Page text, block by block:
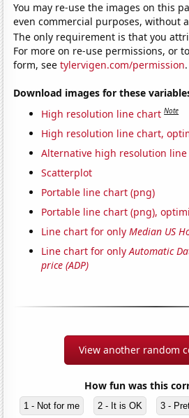
You may re-use the images on this
even commercial purposes, without
The only requirement is that you
For more on re-use permissions, or
form, seetylervigen.com/permission.
Download images for these
High resolution line chart Note
High resolution line chart,
Alternative high resolution
Scatterplot
Portable line chart (png)
Portable line chart (png),
Line chart for onlyMedian US
Line chart for onlyAutomatic
price (ADP)
View another random
How fun was this
1 - Not for me 2 - It is OK 3 -